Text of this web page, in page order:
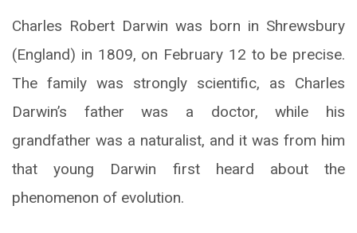
Charles Robert Darwin was born in Shrewsbury
(England) in 1809, on February 12 to be precise.
The family was strongly scientific, as Charles
Darwin’s father was a doctor, while his
grandfather was a naturalist, and it was from him
that young Darwin first heard about the
phenomenon of evolution.